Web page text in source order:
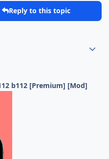
Reply to this topic
b112 [Premium] [Mod]